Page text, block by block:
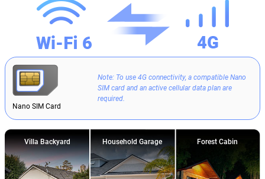
Nano SIM Card
Note: To use 4G connectivity, a compatible Nano
SIM card and an active cellular data plan are
required.
Villa Backyard Household Garage Forest Cabin